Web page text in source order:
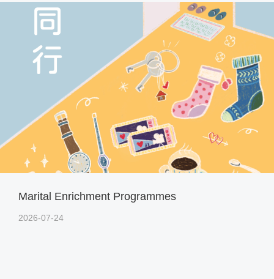
Marital Enrichment Programmes
2026-07-24